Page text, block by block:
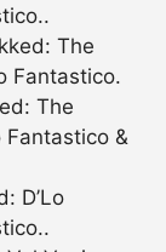
The
Fantastico.
The
&
D’Lo